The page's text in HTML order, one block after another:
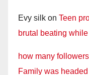
Evy silk on Teen
brutal beating
how many
Family was